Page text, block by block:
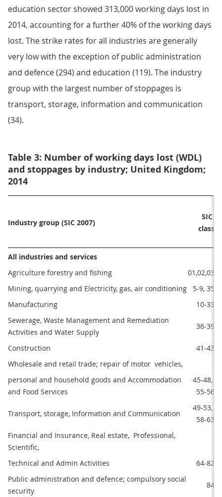
education sector showed 313,000 working days lost in
2014, accounting for a further 40% of the working days
lost. The strike rates for all industries are generally
very low with the exception of public administration
and defence (294) and education (119). The industry
group with the largest number of stoppages is
transport, storage, information and communication
(34).
Table 3: Number of working days lost (WDL)
and stoppages by industry; United Kingdom;
2014
Industry group (SIC 2007)
SIC
class
All industries and services
Agriculture forestry and fishing
01,02,03
5-9, 35
Manufacturing
10-33
Sewerage, Waste Management and Remediation
Activities and Water Supply
36-39
Construction
41-43
Wholesale and retail trade; repair of motor  vehicles,
personal and household goods and Accommodation
and Food Services
45-48,
55-56
Transport, storage, Information and Communication
49-53,
58-63
Financial and Insurance, Real estate,  Professional,
Scientific,
Technical and Admin Activities
64-82
Public administration and defence; compulsory social
security
84